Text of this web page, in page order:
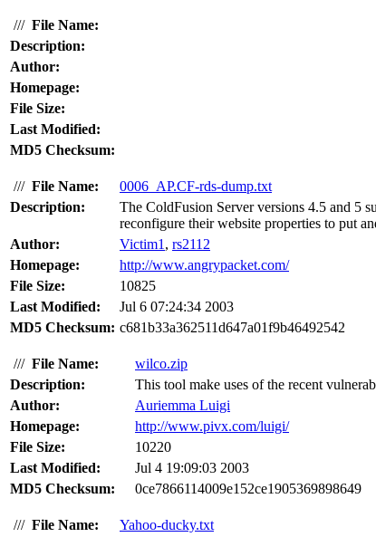
/// File Name:
Description:
Author:
Homepage:
File Size:
Last Modified:
MD5 Checksum:
/// File Name:
0006_AP.CF-rds-dump.txt
Description:
The ColdFusion Server versions 4.5 and 5
reconfigure their website properties to put
Author:
Victim1 , rs2112
Homepage:
http://www.angrypacket.com/
File Size:
10825
Last Modified:
Jul 6 07:24:34 2003
MD5 Checksum: c681b33a362511d647a01f9b46492542
/// File Name:
wilco.zip
Description:
This tool make uses of the recent
Author:
Auriemma Luigi
Homepage:
http://www.pivx.com/luigi/
File Size:
10220
Last Modified:
Jul 4 19:09:03 2003
MD5 Checksum:
0ce7866114009e152ce1905369898649
/// File Name:
Yahoo-ducky.txt